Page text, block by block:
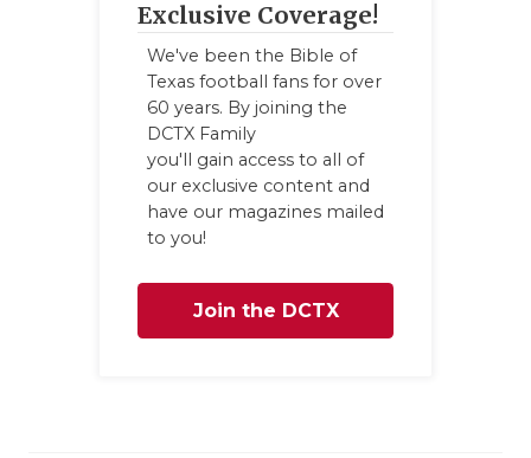
Exclusive Coverage!
We've been the Bible of
Texas football fans for over
60 years. By joining the
DCTX Family
you'll gain access to all of
our exclusive content and
have our magazines mailed
to you!
Join the DCTX